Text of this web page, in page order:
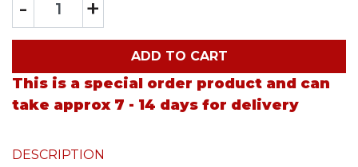
- +
ADD TO CART
This is a special order product and can
take approx 7 - 14 days for delivery
DESCRIPTION